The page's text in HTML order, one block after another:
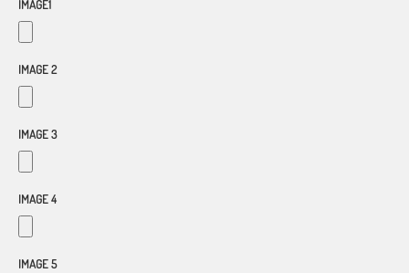
IMAGE1
IMAGE 2
IMAGE 3
IMAGE 4
IMAGE 5